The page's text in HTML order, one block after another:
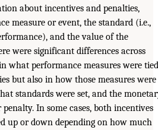
about incentives and penalties,
measure or event, the standard (i.e.,
and the value of the
were significant differences across
what performance measures were tied
but also in how those measures were
standards were set, and the
In some cases, both incentives
up or down depending on how much